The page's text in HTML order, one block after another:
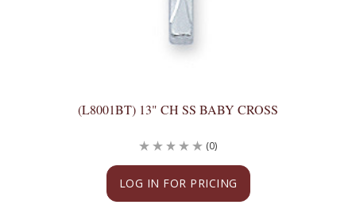
(L8001BT) 13" CH SS BABY CROSS
LOG IN FOR PRICING
(0)